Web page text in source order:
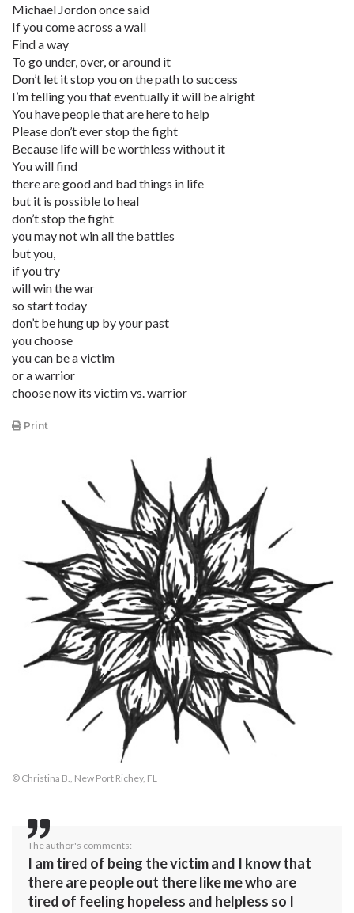
Michael Jordon once said
If you come across a wall
Find a way
To go under, over, or around it
Don’t let it stop you on the path to success
I’m telling you that eventually it will be alright
You have people that are here to help
Please don’t ever stop the fight
Because life will be worthless without it
You will find
there are good and bad things in life
but it is possible to heal
don’t stop the fight
you may not win all the battles
but you,
if you try
will win the war
so start today
don’t be hung up by your past
you choose
you can be a victim
or a warrior
choose now its victim vs. warrior
Print
© Christina B., New Port Richey, FL
The author's comments:
I am tired of being the victim and I know that
there are people out there like me who are
tired of feeling hopeless and helpless so I